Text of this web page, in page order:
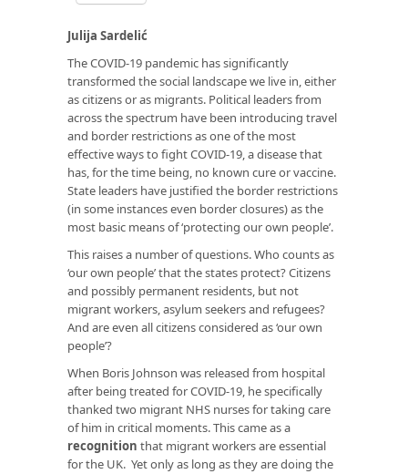
Julija Sardelić
The COVID-19 pandemic has significantly
transformed the social landscape we live in, either
as citizens or as migrants. Political leaders from
across the spectrum have been introducing travel
and border restrictions as one of the most
effective ways to fight COVID-19, a disease that
has, for the time being, no known cure or vaccine.
State leaders have justified the border restrictions
(in some instances even border closures) as the
most basic means of ‘protecting our own people’.
This raises a number of questions. Who counts as
‘our own people’ that the states protect? Citizens
and possibly permanent residents, but not
migrant workers, asylum seekers and refugees?
And are even all citizens considered as ‘our own
people’?
When Boris Johnson was released from hospital
after being treated for COVID-19, he specifically
thanked two migrant NHS nurses for taking care
of him in critical moments. This came as a
recognition that migrant workers are essential
for the UK. Yet only as long as they are doing the